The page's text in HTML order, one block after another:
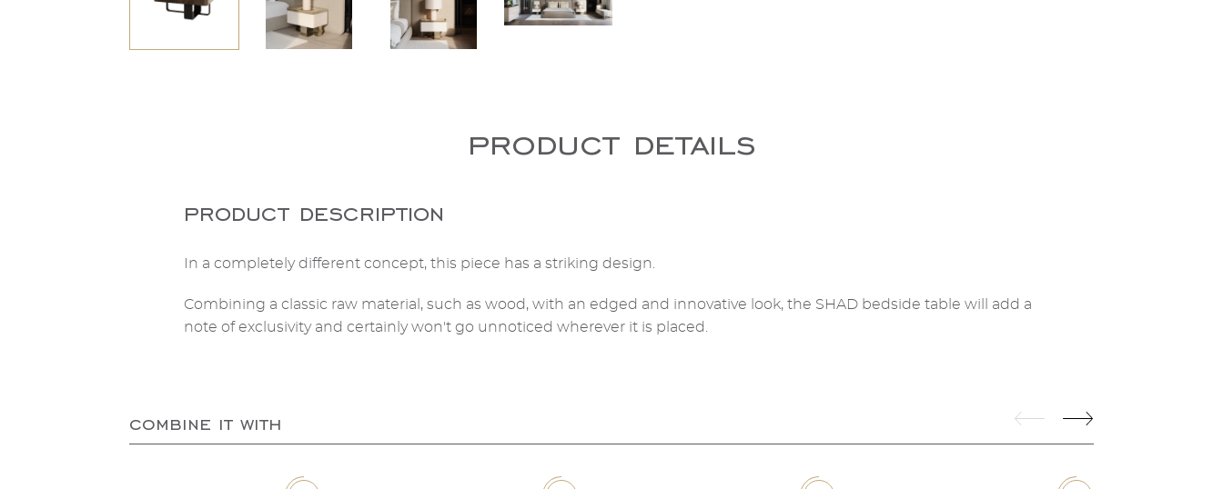
product details
product description
In a completely different concept, this piece has a striking design.
Combining a classic raw material, such as wood, with an edged and innovative look, the SHAD bedside table will add a
note of exclusivity and certainly won't go unnoticed wherever it is placed.
combine it with